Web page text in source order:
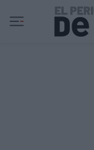
Ir al contenido